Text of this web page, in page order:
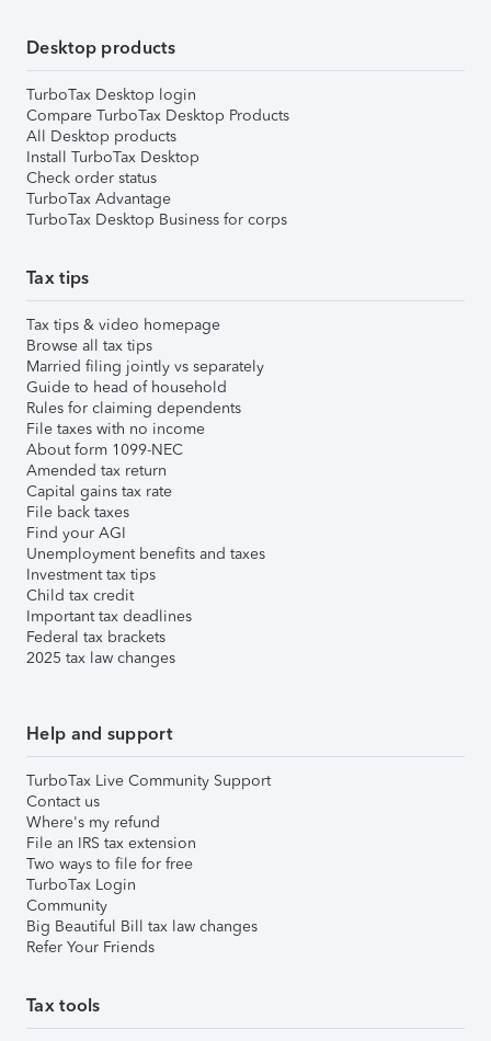
Desktop products
TurboTax Desktop login
Compare TurboTax Desktop Products
All Desktop products
Install TurboTax Desktop
Check order status
TurboTax Advantage
TurboTax Desktop Business for corps
Tax tips
Tax tips & video homepage
Browse all tax tips
Married filing jointly vs separately
Guide to head of household
Rules for claiming dependents
File taxes with no income
About form 1099-NEC
Amended tax return
Capital gains tax rate
File back taxes
Find your AGI
Unemployment benefits and taxes
Investment tax tips
Child tax credit
Important tax deadlines
Federal tax brackets
2025 tax law changes
Help and support
TurboTax Live Community Support
Contact us
Where's my refund
File an IRS tax extension
Two ways to file for free
TurboTax Login
Community
Big Beautiful Bill tax law changes
Refer Your Friends
Tax tools